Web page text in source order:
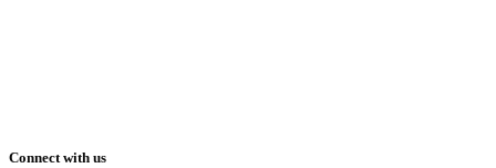
Connect with us